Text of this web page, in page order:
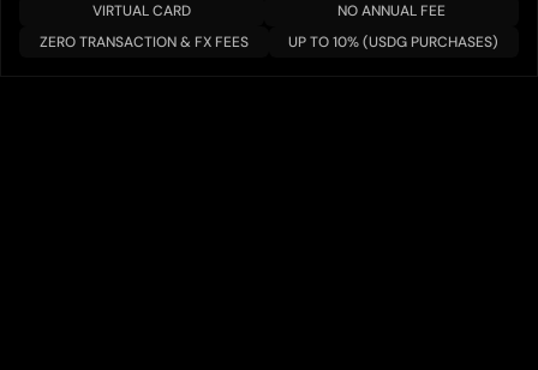
VIRTUAL CARD
NO ANNUAL FEE
ZERO TRANSACTION & FX FEES
UP TO 10% (USDG PURCHASES)